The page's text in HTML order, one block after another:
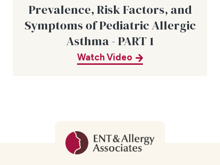
Prevalence, Risk Factors, and
Symptoms of Pediatric Allergic
Asthma - PART 1
Watch Video